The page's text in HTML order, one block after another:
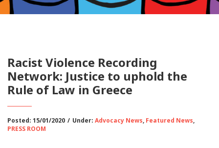
Racist Violence Recording
Network: Justice to uphold the
Rule of Law in Greece
Posted: 15/01/2020 / Under: Advocacy News, Featured News,
PRESS ROOM